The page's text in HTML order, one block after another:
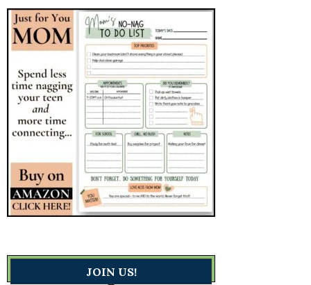
JOIN US!